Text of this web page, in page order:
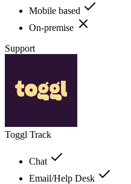
Mobile based
On-premise
Support
Toggl Track
Chat
Email/Help Desk